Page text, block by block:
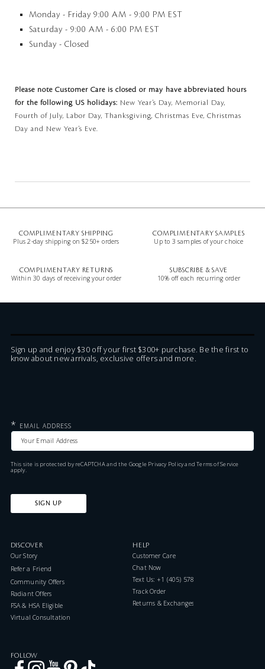
Monday - Friday 9:00 AM - 9:00 PM EST
Saturday - 9:00 AM - 6:00 PM EST
Sunday - Closed
Please note Customer Care is closed or may have abbreviated hours
for the following US holidays: New Year’s Day, Memorial Day,
Fourth of July, Labor Day, Thanksgiving, Christmas Eve, Christmas
Day and New Year’s Eve.
COMPLIMENTARY SHIPPING
Plus 2-day shipping on $250+ orders
COMPLIMENTARY SAMPLES
Up to 3 samples of your choice
COMPLIMENTARY RETURNS
Within 30 days of receiving your order
SUBSCRIBE & SAVE
10% off each recurring order
Sign up and enjoy $30 off your first $300+ purchase. Be the first to
know about new arrivals, exclusive offers and more.
* EMAIL ADDRESS
This site is protected by reCAPTCHA and the Google Privacy PolicyandTerms of Service
apply.
SIGN UP
DISCOVER
Our Story
Refer a Friend
Community Offers
Radiant Offers
FSA & HSA Eligible
Virtual Consultation
HELP
Customer Care
Chat Now
Text Us: +1 (405) 578-7046
Track Order
Returns & Exchanges
FOLLOW